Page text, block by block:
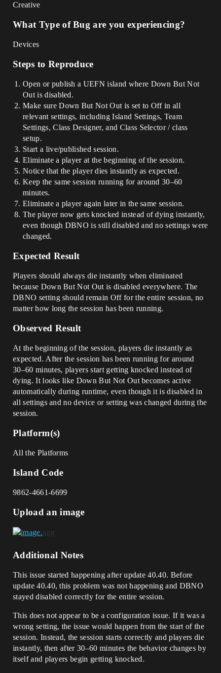
Creative
What Type of Bug are you experiencing?
Devices
Steps to Reproduce
Open or publish a UEFN island where Down But Not
Out is disabled.
Make sure Down But Not Out is set to Off in all
relevant settings, including Island Settings, Team
Settings, Class Designer, and Class Selector / class
setup.
Start a live/published session.
Eliminate a player at the beginning of the session.
Notice that the player dies instantly as expected.
Keep the same session running for around 30–60
minutes.
Eliminate a player again later in the same session.
The player now gets knocked instead of dying instantly,
even though DBNO is still disabled and no settings were
changed.
Expected Result
Players should always die instantly when eliminated
because Down But Not Out is disabled everywhere. The
DBNO setting should remain Off for the entire session, no
matter how long the session has been running.
Observed Result
At the beginning of the session, players die instantly as
expected. After the session has been running for around
30–60 minutes, players start getting knocked instead of
dying. It looks like Down But Not Out becomes active
automatically during runtime, even though it is disabled in
all settings and no device or setting was changed during the
session.
Platform(s)
All the Platforms
Island Code
9862-4661-6699
Upload an image
Additional Notes
This issue started happening after update 40.40. Before
update 40.40, this problem was not happening and DBNO
stayed disabled correctly for the entire session.
This does not appear to be a configuration issue. If it was a
wrong setting, the issue would happen from the start of the
session. Instead, the session starts correctly and players die
instantly, then after 30–60 minutes the behavior changes by
itself and players begin getting knocked.